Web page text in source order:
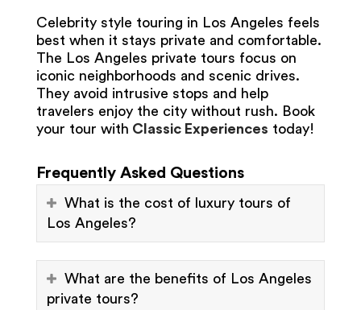
Celebrity style touring in Los Angeles feels
best when it stays private and comfortable.
The Los Angeles private tours focus on
iconic neighborhoods and scenic drives.
They avoid intrusive stops and help
travelers enjoy the city without rush. Book
your tour with Classic Experiences today!
Frequently Asked Questions
What is the cost of luxury tours of
Los Angeles?
What are the benefits of Los Angeles
private tours?